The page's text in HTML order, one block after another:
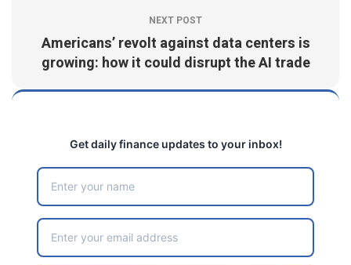
NEXT POST
Americans’ revolt against data centers is
growing: how it could disrupt the AI trade
Get daily finance updates to your inbox!